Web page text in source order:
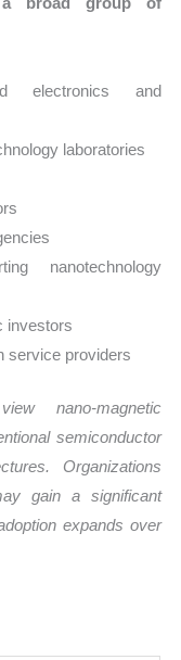
electronics and
laboratories
nanotechnology
investors
service providers
nano-magnetic
semiconductor
Organizations
gain a significant
expands over